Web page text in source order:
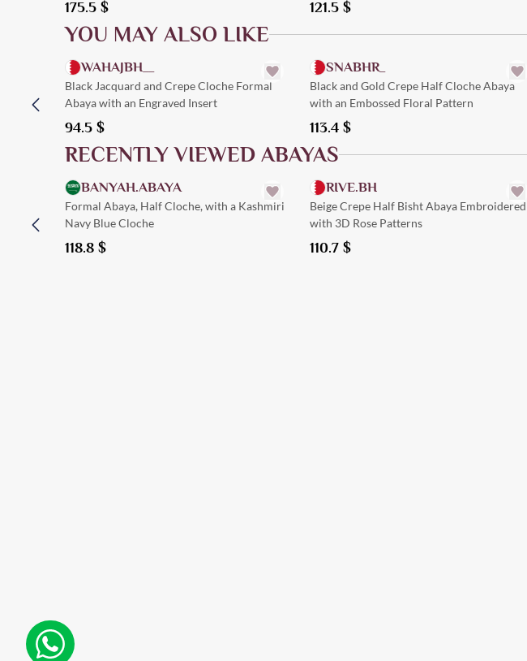
175.5 $ 121.5 $
YOU MAY ALSO LIKE
Quick Add
WAHAJBH__
Black Jacquard and Crepe Cloche Formal
Abaya with an Engraved Insert
94.5 $
Quick Add
SNABHR_
Black and Gold Crepe Half Cloche Abaya
with an Embossed Floral Pattern
113.4 $
RECENTLY VIEWED ABAYAS
Quick Add
BANYAH.ABAYA
Formal Abaya, Half Cloche, with a Kashmiri
Navy Blue Cloche
118.8 $
Quick Add
RIVE.BH
Beige Crepe Half Bisht Abaya Embroidered
with 3D Rose Patterns
110.7 $